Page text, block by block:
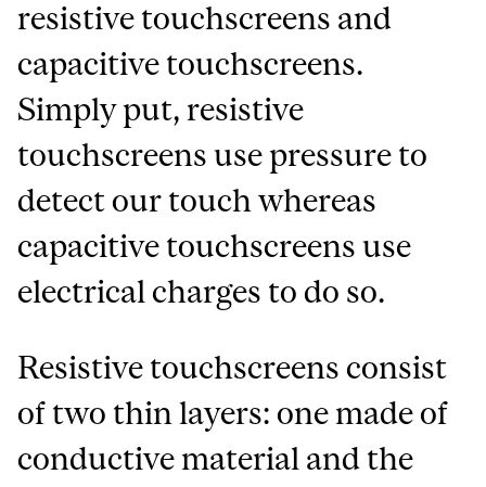
resistive touchscreens and
capacitive touchscreens.
Simply put, resistive
touchscreens use pressure to
detect our touch whereas
capacitive touchscreens use
electrical charges to do so.
Resistive touchscreens consist
of two thin layers: one made of
conductive material and the